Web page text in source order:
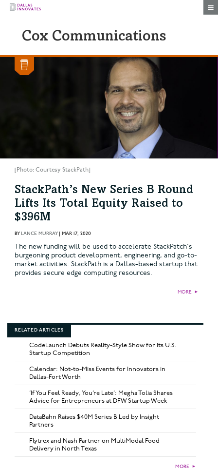
Cox Communications
[Photo: Courtesy StackPath]
StackPath’s New Series B Round
Lifts Its Total Equity Raised to
$396M
BYLANCE MURRAY| MAR 17, 2020
The new funding will be used to accelerate StackPatch's
burgeoning product development, engineering, and go-to-
market activities. StackPath is a Dallas-based startup that
provides secure edge computing resources.
MORE ►
RELATED ARTICLES
CodeLaunch Debuts Reality-Style Show for Its U.S.
Startup Competition
Calendar: Not-to-Miss Events for Innovators in
Dallas-Fort Worth
‘If You Feel Ready, You’re Late’: Megha Tolia Shares
Advice for Entrepreneurs at DFW Startup Week
DataBahn Raises $40M Series B Led by Insight
Partners
Flytrex and Nash Partner on MultiModal Food
Delivery in North Texas
MORE ►